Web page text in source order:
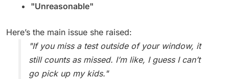
"Unreasonable"
Here’s the main issue she raised:
"If you miss a test outside of your window, it
still counts as missed. I’m like, I guess I can’t
go pick up my kids."